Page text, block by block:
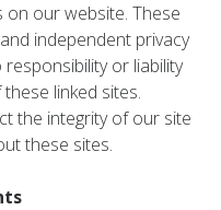
our website. These
independent privacy
or liability
linked sites.
the integrity of our site
these sites.